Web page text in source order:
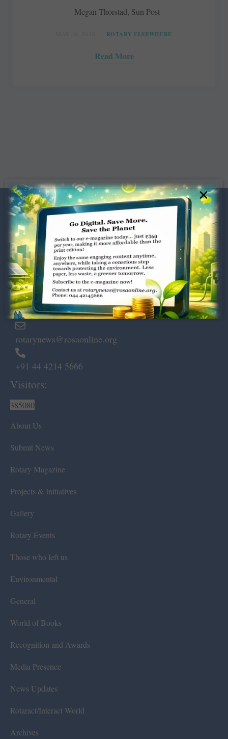
Megan Thorstad, Sun Post
ROTARY ELSEWHERE
Read More
Dugar Towers, 3rd Floor, 34,
Marshalls Road, Egmore,
Chennai – 600 008.
rotarynews@rosaonline.org
+91 44 4214 5666
Visitors:
385080
About Us
Submit News
Rotary Magazine
Projects & Initiatives
Gallery
Rotary Events
Those who left us
Environmental
General
World of Books
Recognition and Awards
Media Presence
News Updates
Rotaract/Interact World
Archives
×